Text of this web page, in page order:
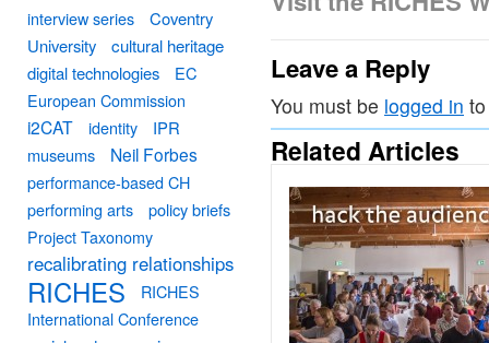
Leave a Reply
You must be logged in
Related Articles
interview series
Coventry
University
cultural heritage
digital technologies
EC
European Commission
i2CAT identity
IPR
museums
Neil Forbes
performance-based CH
performing arts
policy briefs
Project Taxonomy
recalibrating relationships
RICHES
RICHES
International Conference